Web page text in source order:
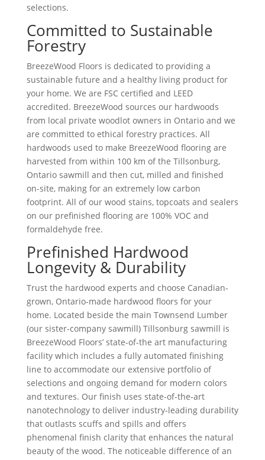
selections.
Committed to Sustainable
Forestry
BreezeWood Floors is dedicated to providing a
sustainable future and a healthy living product for
your home. We are FSC certified and LEED
accredited. BreezeWood sources our hardwoods
from local private woodlot owners in Ontario and we
are committed to ethical forestry practices. All
hardwoods used to make BreezeWood flooring are
harvested from within 100 km of the Tillsonburg,
Ontario sawmill and then cut, milled and finished
on-site, making for an extremely low carbon
footprint. All of our wood stains, topcoats and sealers
on our prefinished flooring are 100% VOC and
formaldehyde free.
Prefinished Hardwood
Longevity & Durability
Trust the hardwood experts and choose Canadian-
grown, Ontario-made hardwood floors for your
home. Located beside the main Townsend Lumber
(our sister-company sawmill) Tillsonburg sawmill is
BreezeWood Floors’ state-of-the art manufacturing
facility which includes a fully automated finishing
line to accommodate our extensive portfolio of
selections and ongoing demand for modern colors
and textures. Our finish uses state-of-the-art
nanotechnology to deliver industry-leading durability
that outlasts scuffs and spills and offers
phenomenal finish clarity that enhances the natural
beauty of the wood. The noticeable difference of an